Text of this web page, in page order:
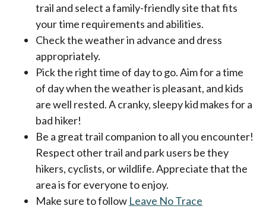
trail and select a family-friendly site that fits
your time requirements and abilities.
Check the weather in advance and dress
appropriately.
Pick the right time of day to go. Aim for a time
of day when the weather is pleasant, and kids
are well rested. A cranky, sleepy kid makes for a
bad hiker!
Be a great trail companion to all you encounter!
Respect other trail and park users be they
hikers, cyclists, or wildlife. Appreciate that the
area is for everyone to enjoy.
Make sure to follow Leave No Trace